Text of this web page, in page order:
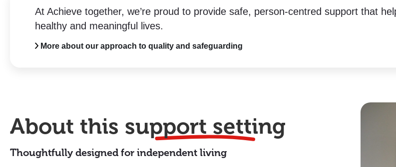
At Achieve together, we’re proud to provide safe, person-centred support that
healthy and meaningful lives.
More about our approach to quality and safeguarding
About this support setting
Thoughtfully designed for independent living